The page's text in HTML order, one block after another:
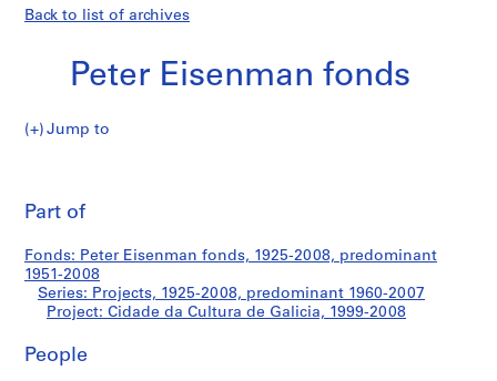
Back to list of archives
Peter Eisenman fonds
Jump to
e
r
E
n
da
Cultura
de
Galicia
Part of
Fonds: Peter Eisenman fonds, 1925-2008, predominant
1951-2008
Series: Projects, 1925-2008, predominant 1960-2007
Project: Cidade da Cultura de Galicia, 1999-2008
People